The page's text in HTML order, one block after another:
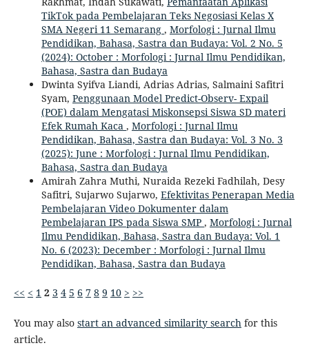
TikTok pada Pembelajaran Teks Negosiasi Kelas X
SMA Negeri 11 Semarang , Morfologi : Jurnal Ilmu
Pendidikan, Bahasa, Sastra dan Budaya: Vol. 2 No. 5
(2024): October : Morfologi : Jurnal Ilmu Pendidikan,
Bahasa, Sastra dan Budaya
Dwinta Syifva Liandi, Adrias Adrias, Salmaini Safitri
Syam, Penggunaan Model Predict-Observ- Expail
(POE) dalam Mengatasi Miskonsepsi Siswa SD materi
Efek Rumah Kaca , Morfologi : Jurnal Ilmu
Pendidikan, Bahasa, Sastra dan Budaya: Vol. 3 No. 3
(2025): June : Morfologi : Jurnal Ilmu Pendidikan,
Bahasa, Sastra dan Budaya
Amirah Zahra Muthi, Nuraida Rezeki Fadhilah, Desy
Safitri, Sujarwo Sujarwo, Efektivitas Penerapan Media
Pembelajaran Video Dokumenter dalam
Pembelajaran IPS pada Siswa SMP , Morfologi : Jurnal
Ilmu Pendidikan, Bahasa, Sastra dan Budaya: Vol. 1
No. 6 (2023): December : Morfologi : Jurnal Ilmu
Pendidikan, Bahasa, Sastra dan Budaya
<< < 1 2 3 4 5 6 7 8 9 10 > >>
You may also start an advanced similarity searchfor this
article.